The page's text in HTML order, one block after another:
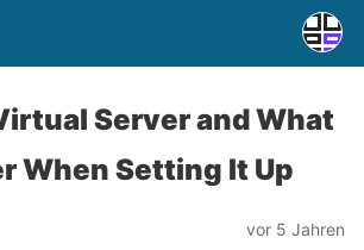
Server and What
When Setting It Up
vor 5 Jahren